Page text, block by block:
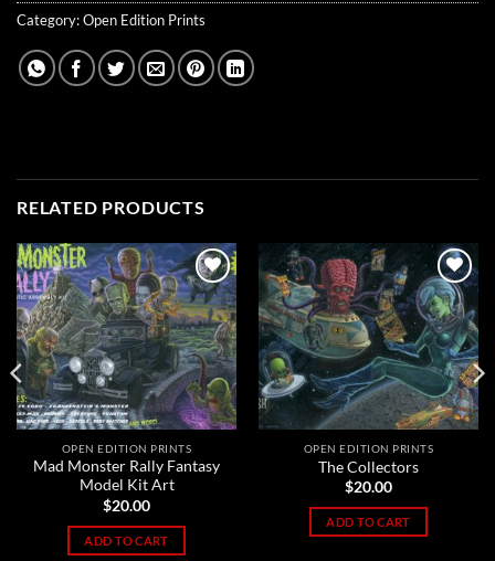
Category:Open Edition Prints
RELATED PRODUCTS
Add to
Wishlist
OPEN EDITION PRINTS
Mad Monster Rally Fantasy
Model Kit Art
$20.00
ADD TO CART
Add to
Wishlist
OPEN EDITION PRINTS
The Collectors
$20.00
ADD TO CART